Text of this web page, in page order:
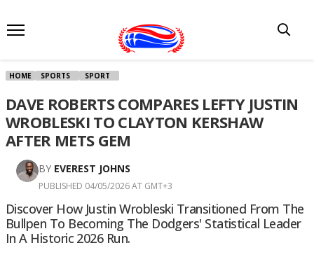
HOME SPORTS SPORT
DAVE ROBERTS COMPARES LEFTY JUSTIN
WROBLESKI TO CLAYTON KERSHAW
AFTER METS GEM
BY EVEREST JOHNS
PUBLISHED 04/05/2026 AT GMT+3
Discover How Justin Wrobleski Transitioned From The
Bullpen To Becoming The Dodgers' Statistical Leader
In A Historic 2026 Run.